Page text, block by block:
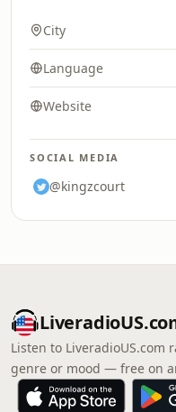
City
Language
Website
SOCIAL MEDIA
@kingzcourt
Listen to LiveradioUS.com
genre or mood — free on